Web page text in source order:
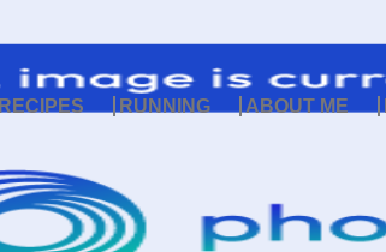
RECIPES RUNNING ABOUT ME